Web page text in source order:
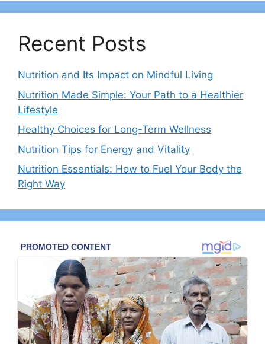
Recent Posts
Nutrition and Its Impact on Mindful Living
Nutrition Made Simple: Your Path to a Healthier
Lifestyle
Healthy Choices for Long-Term Wellness
Nutrition Tips for Energy and Vitality
Nutrition Essentials: How to Fuel Your Body the
Right Way